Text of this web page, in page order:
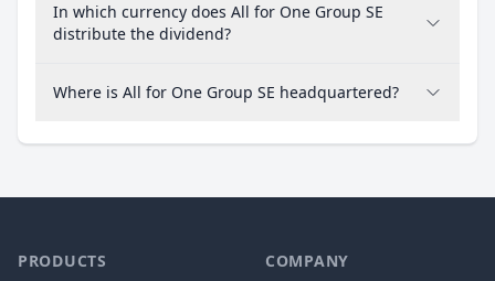
In which currency does All for One Group SE
distribute the dividend?
Where is All for One Group SE headquartered?
PRODUCTS COMPANY